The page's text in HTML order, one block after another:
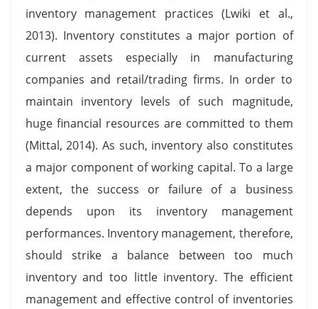
inventory management practices (Lwiki et al.,
2013). Inventory constitutes a major portion of
current assets especially in manufacturing
companies and retail/trading firms. In order to
maintain inventory levels of such magnitude,
huge financial resources are committed to them
(Mittal, 2014). As such, inventory also constitutes
a major component of working capital. To a large
extent, the success or failure of a business
depends upon its inventory management
performances. Inventory management, therefore,
should strike a balance between too much
inventory and too little inventory. The efficient
management and effective control of inventories